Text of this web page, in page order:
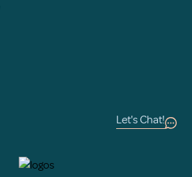
Let's Chat!